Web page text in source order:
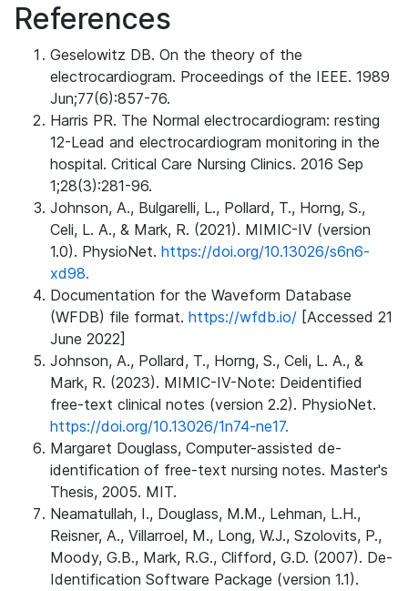
References
Geselowitz DB. On the theory of the
electrocardiogram. Proceedings of the IEEE. 1989
Jun;77(6):857-76.
Harris PR. The Normal electrocardiogram: resting
12-Lead and electrocardiogram monitoring in the
hospital. Critical Care Nursing Clinics. 2016 Sep
1;28(3):281-96.
Johnson, A., Bulgarelli, L., Pollard, T., Horng, S.,
Celi, L. A., & Mark, R. (2021). MIMIC-IV (version
1.0). PhysioNet. https://doi.org/10.13026/s6n6-
xd98.
Documentation for the Waveform Database
(WFDB) file format. https://wfdb.io/ [Accessed 21
June 2022]
Johnson, A., Pollard, T., Horng, S., Celi, L. A., &
Mark, R. (2023). MIMIC-IV-Note: Deidentified
free-text clinical notes (version 2.2). PhysioNet.
https://doi.org/10.13026/1n74-ne17.
Margaret Douglass, Computer-assisted de-
identification of free-text nursing notes. Master's
Thesis, 2005. MIT.
Neamatullah, I., Douglass, M.M., Lehman, L.H.,
Reisner, A., Villarroel, M., Long, W.J., Szolovits, P.,
Moody, G.B., Mark, R.G., Clifford, G.D. (2007). De-
Identification Software Package (version 1.1).